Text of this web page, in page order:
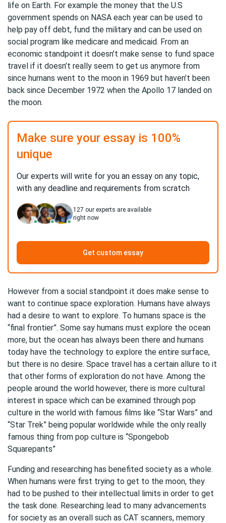
life on Earth. For example the money that the U.S
government spends on NASA each year can be used to
help pay off debt, fund the military and can be used on
social program like medicare and medicaid. From an
economic standpoint it doesn’t make sense to fund space
travel if it doesn’t really seem to get us anymore from
since humans went to the moon in 1969 but haven’t been
back since December 1972 when the Apollo 17 landed on
the moon.
Make sure your essay is 100%
unique
Our experts will write for you an essay on any topic,
with any deadline and requirements from scratch
127 our experts are available
right now
Get custom essay
However from a social standpoint it does make sense to
want to continue space exploration. Humans have always
had a desire to want to explore. To humans space is the
“final frontier”. Some say humans must explore the ocean
more, but the ocean has always been there and humans
today have the technology to explore the entire surface,
but there is no desire. Space travel has a certain allure to it
that other forms of exploration do not have. Among the
people around the world however, there is more cultural
interest in space which can be examined through pop
culture in the world with famous films like “Star Wars” and
“Star Trek” being popular worldwide while the only really
famous thing from pop culture is “Spongebob
Squarepants”
Funding and researching has benefited society as a whole.
When humans were first trying to get to the moon, they
had to be pushed to their intellectual limits in order to get
the task done. Researching lead to many advancements
for society as an overall such as CAT scanners, memory